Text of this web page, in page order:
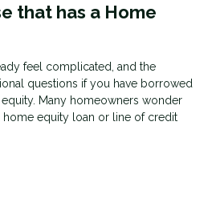
that has a Home
feel complicated, and the
questions if you have borrowed
Many homeowners wonder
home equity loan or line of credit